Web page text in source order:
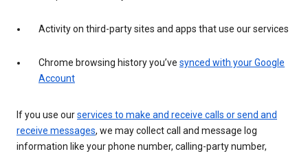
Activity on third-party sites and apps that use our services
Chrome browsing history you’ve synced with your Google
Account
If you use ourservices to make and receive calls or send and
receive messages, we may collect call and message log
information like your phone number, calling-party number,